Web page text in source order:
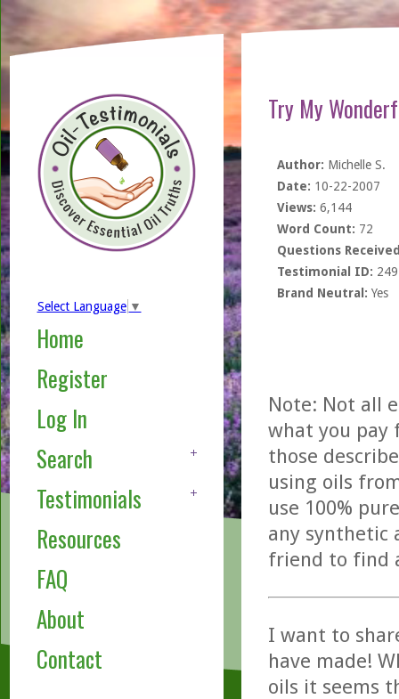
Select Language ▼
Home
Register
Log In
Search
Testimonials
Resources
FAQ
About
Contact
Try My
Author: Michelle S.
Date: 10-22-2007
Views: 6,144
Word Count: 72
Questions
Testimonial ID:
Brand Neutral: Yes
Note: Not all
what you pay
those
using oils
use 100%
any synthetic
friend to find
I want to
have made!
oils it seems